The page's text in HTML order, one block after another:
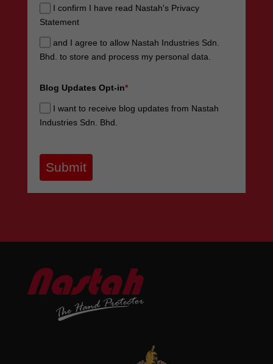
I confirm I have read Nastah's Privacy
Statement
and I agree to allow Nastah Industries Sdn.
Bhd. to store and process my personal data.
Blog Updates Opt-in*
I want to receive blog updates from Nastah
Industries Sdn. Bhd.
Submit